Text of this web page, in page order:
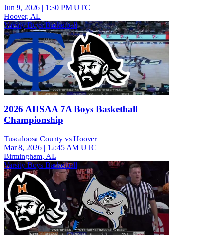
Jun 9, 2026 | 1:30 PM UTC
Hoover, AL
Varsity Boys Basketball
2026 AHSAA 7A Boys Basketball
Championship
Tuscaloosa County vs Hoover
Mar 8, 2026 | 12:45 AM UTC
Birmingham, AL
Varsity Boys Basketball